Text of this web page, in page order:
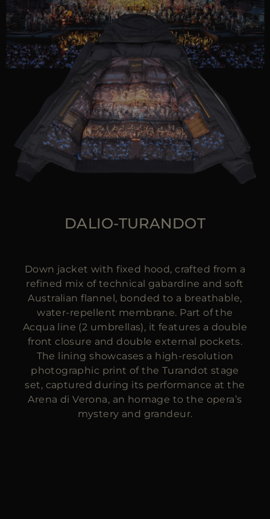
DALIO-TURANDOT
Down jacket with fixed hood, crafted from a
refined mix of technical gabardine and soft
Australian flannel, bonded to a breathable,
water-repellent membrane. Part of the
Acqua line (2 umbrellas), it features a double
front closure and double external pockets.
The lining showcases a high-resolution
photographic print of the Turandot stage
set, captured during its performance at the
Arena di Verona, an homage to the opera’s
mystery and grandeur.